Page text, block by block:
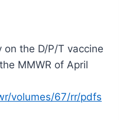
the D/P/T vaccine
MMWR of April
volumes/67/rr/pdfs